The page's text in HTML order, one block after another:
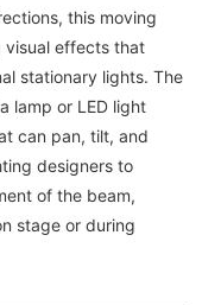
this moving
visual effects that
stationary lights. The
lamp or LED light
can pan, tilt, and
designers to
of the beam,
stage or during